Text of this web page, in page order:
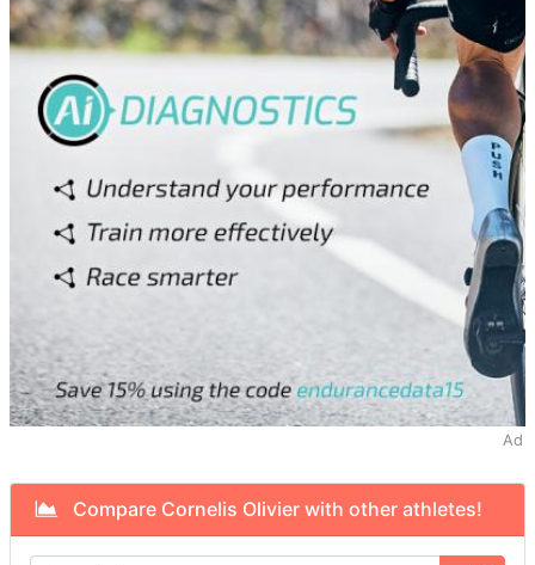
Ad
Compare Cornelis Olivier with other athletes!